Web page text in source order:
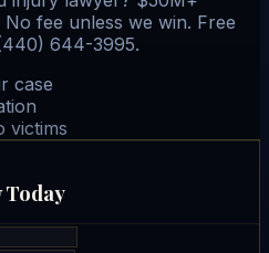
fee unless we win. Free
644-3995.
case
victims
Today